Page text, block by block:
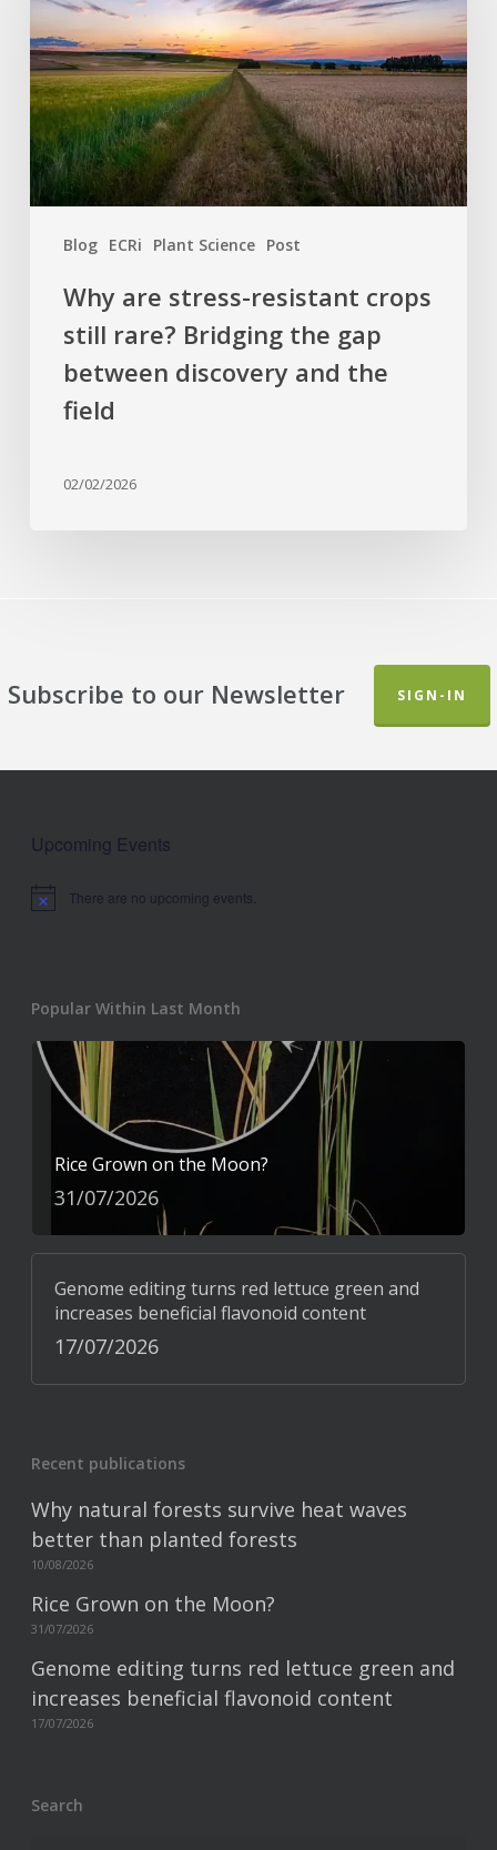
Blog ECRi Plant Science Post
resistant
crops
still
rare?
Bridging
the
gap
discovery
and
field
Why are stress-resistant crops
still rare? Bridging the gap
between discovery and the
field
02/02/2026
Subscribe to our Newsletter SIGN-IN
Upcoming Events
Notice There are no upcoming events.
Popular Within Last Month
Rice Grown on the Moon?
31/07/2026
Genome editing turns red lettuce green and
increases beneficial flavonoid content
17/07/2026
Recent publications
Why natural forests survive heat waves
better than planted forests
10/08/2026
Rice Grown on the Moon?
31/07/2026
Genome editing turns red lettuce green and
increases beneficial flavonoid content
17/07/2026
Search